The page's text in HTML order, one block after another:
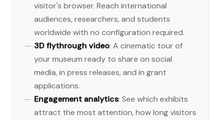
visitor's browser. Reach international
audiences, researchers, and students
worldwide with no configuration required.
3D flythrough video: A cinematic tour of
your museum ready to share on social
media, in press releases, and in grant
applications.
Engagement analytics: See which exhibits
attract the most attention, how long visitors